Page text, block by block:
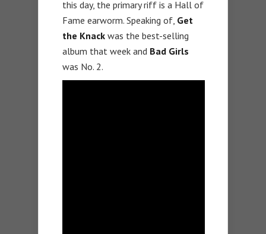
this day, the primary riff is a Hall of
Fame earworm. Speaking of, Get
the Knack was the best-selling
album that week and Bad Girls
was No. 2.